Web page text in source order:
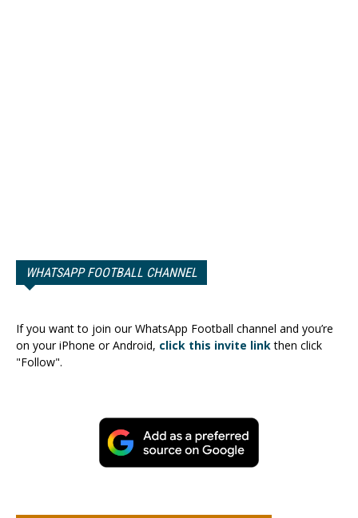
WHATSAPP FOOTBALL CHANNEL
If you want to join our WhatsApp Football channel and you’re
on your iPhone or Android, click this invite linkthen click
"Follow".